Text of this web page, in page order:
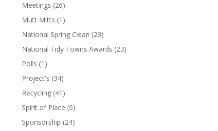
Meetings (26)
Mutt Mitts (1)
National Spring Clean (23)
National Tidy Towns Awards (23)
Polls (1)
Project's (34)
Recycling(41)
Spirit of Place (6)
Sponsorship (24)